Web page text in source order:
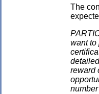
The
want to
reward